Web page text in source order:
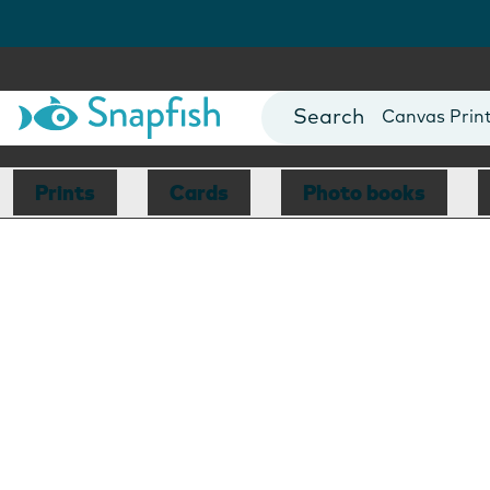
Photo Books
Canvas
Mugs
Blankets
Prints Cards Photo books